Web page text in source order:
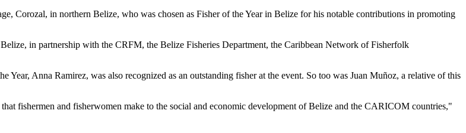
Corozal, in northern Belize, who was chosen as Fisher of the Year in Belize for his notable contributions in promoting
in partnership with the CRFM, the Belize Fisheries Department, the Caribbean Network of Fisherfolk
Anna Ramirez, was also recognized as an outstanding fisher at the event. So too was Juan Muñoz, a relative of this
fishermen and fisherwomen make to the social and economic development of Belize and the CARICOM countries,"